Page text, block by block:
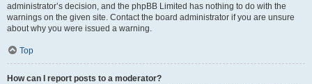
administrator’s decision, and the phpBB Limited has nothing to do with the
warnings on the given site. Contact the board administrator if you are unsure
about why you were issued a warning.
Top
How can I report posts to a moderator?